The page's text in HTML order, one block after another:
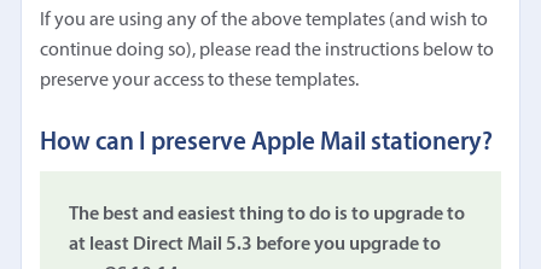
If you are using any of the above templates (and wish to
continue doing so), please read the instructions below to
preserve your access to these templates.
How can I preserve Apple Mail stationery?
The best and easiest thing to do is to upgrade to
at least Direct Mail 5.3 before you upgrade to